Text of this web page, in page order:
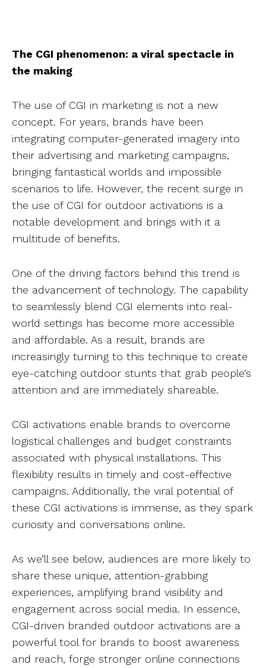
The CGI phenomenon: a viral spectacle in
the making
The use of CGI in marketing is not a new
concept. For years, brands have been
integrating computer-generated imagery into
their advertising and marketing campaigns,
bringing fantastical worlds and impossible
scenarios to life. However, the recent surge in
the use of CGI for outdoor activations is a
notable development and brings with it a
multitude of benefits.
One of the driving factors behind this trend is
the advancement of technology. The capability
to seamlessly blend CGI elements into real-
world settings has become more accessible
and affordable. As a result, brands are
increasingly turning to this technique to create
eye-catching outdoor stunts that grab people’s
attention and are immediately shareable.
CGI activations enable brands to overcome
logistical challenges and budget constraints
associated with physical installations. This
flexibility results in timely and cost-effective
campaigns. Additionally, the viral potential of
these CGI activations is immense, as they spark
curiosity and conversations online.
As we’ll see below, audiences are more likely to
share these unique, attention-grabbing
experiences, amplifying brand visibility and
engagement across social media. In essence,
CGI-driven branded outdoor activations are a
powerful tool for brands to boost awareness
and reach, forge stronger online connections